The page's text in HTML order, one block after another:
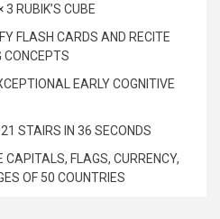
RUBIK’S CUBE
FLASH CARDS AND RECITE
CONCEPTS
EARLY COGNITIVE
STAIRS IN 36 SECONDS
CAPITALS, FLAGS, CURRENCY,
OF 50 COUNTRIES